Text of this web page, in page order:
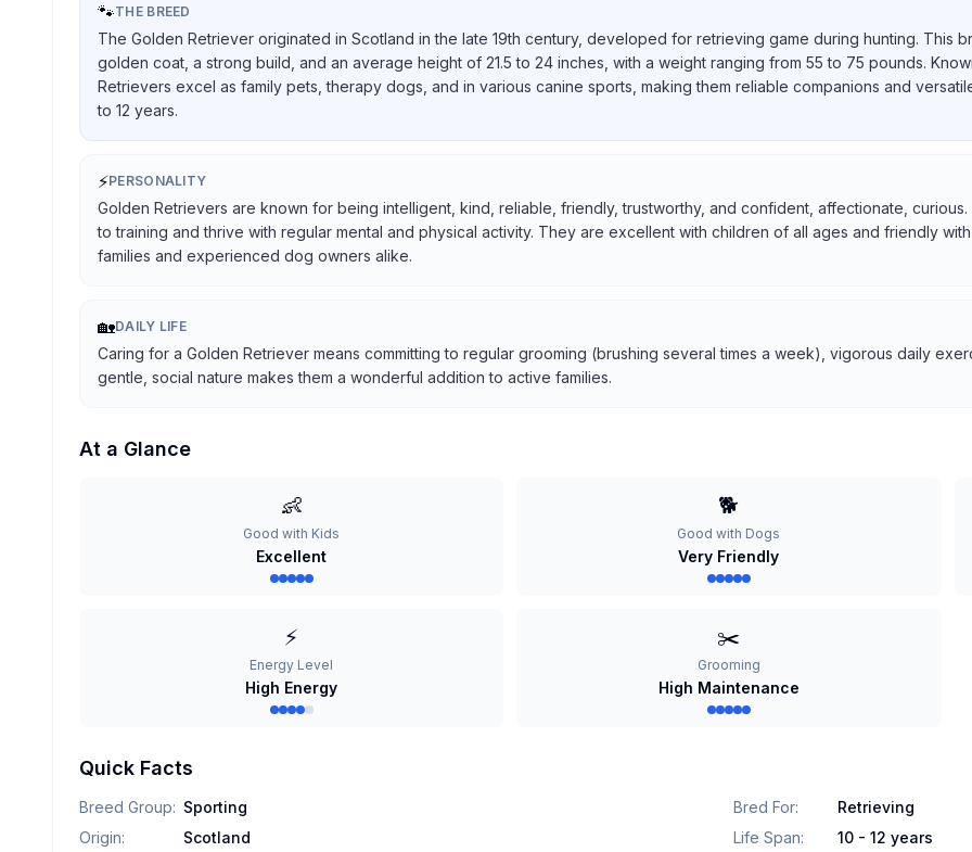
🐾THE BREED
The Golden Retriever originated in Scotland in the late 19th century, developed for retrieving game during hunting. This
golden coat, a strong build, and an average height of 21.5 to 24 inches, with a weight ranging from 55 to 75 pounds.
Retrievers excel as family pets, therapy dogs, and in various canine sports, making them reliable companions and
to 12 years.
⚡PERSONALITY
Golden Retrievers are known for being intelligent, kind, reliable, friendly, trustworthy, and confident, affectionate,
to training and thrive with regular mental and physical activity. They are excellent with children of all ages and friendly
families and experienced dog owners alike.
🏡DAILY LIFE
Caring for a Golden Retriever means committing to regular grooming (brushing several times a week), vigorous daily
gentle, social nature makes them a wonderful addition to active families.
At a Glance
👶
Good with Kids
Excellent
🐕
Good with Dogs
Very Friendly
⚡
Energy Level
High Energy
✂️
Grooming
High Maintenance
Quick Facts
Breed Group: Sporting Bred For:
Retrieving
Origin: Scotland Life Span:
10 - 12 years